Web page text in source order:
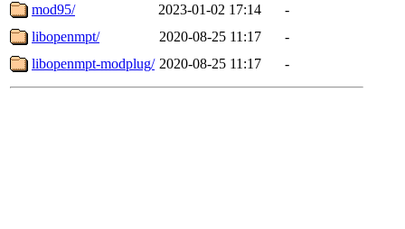
mod95/
2023-01-02 17:14
-
libopenmpt/
2020-08-25 11:17
-
libopenmpt-modplug/ 2020-08-25 11:17 -